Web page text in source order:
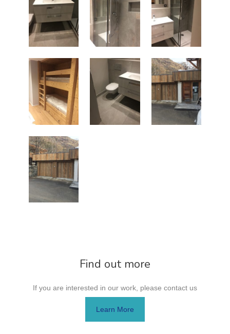
Find out more
If you are interested in our work, please contact us
Learn More